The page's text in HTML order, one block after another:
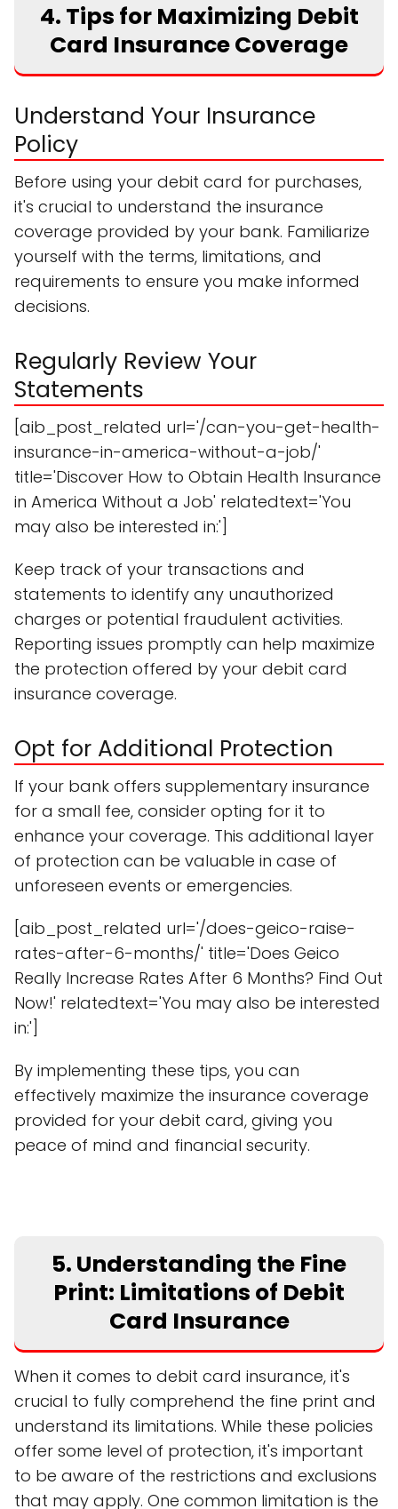
4. Tips for Maximizing Debit
Card Insurance Coverage
Understand Your Insurance
Policy
Before using your debit card for purchases,
it's crucial to understand the insurance
coverage provided by your bank. Familiarize
yourself with the terms, limitations, and
requirements to ensure you make informed
decisions.
Regularly Review Your
Statements
[aib_post_related url='/can-you-get-health-
insurance-in-america-without-a-job/'
title='Discover How to Obtain Health Insurance
in America Without a Job' relatedtext='You
may also be interested in:']
Keep track of your transactions and
statements to identify any unauthorized
charges or potential fraudulent activities.
Reporting issues promptly can help maximize
the protection offered by your debit card
insurance coverage.
Opt for Additional Protection
If your bank offers supplementary insurance
for a small fee, consider opting for it to
enhance your coverage. This additional layer
of protection can be valuable in case of
unforeseen events or emergencies.
[aib_post_related url='/does-geico-raise-
rates-after-6-months/' title='Does Geico
Really Increase Rates After 6 Months? Find Out
Now!' relatedtext='You may also be interested
in:']
By implementing these tips, you can
effectively maximize the insurance coverage
provided for your debit card, giving you
peace of mind and financial security.
5. Understanding the Fine
Print: Limitations of Debit
Card Insurance
When it comes to debit card insurance, it's
crucial to fully comprehend the fine print and
understand its limitations. While these policies
offer some level of protection, it's important
to be aware of the restrictions and exclusions
that may apply. One common limitation is the